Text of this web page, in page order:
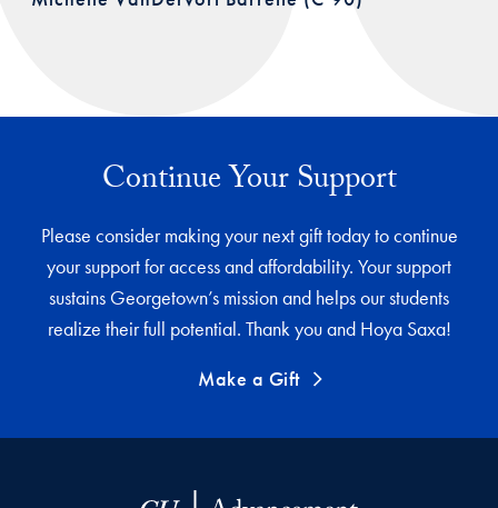
Continue Your Support
Please consider making your next gift today to continue
your support for access and affordability. Your support
sustains Georgetown’s mission and helps our students
realize their full potential. Thank you and Hoya Saxa!
Make a Gift